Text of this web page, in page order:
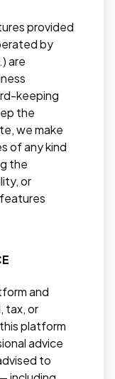
provided
by
are
keeping
the
we make
of any kind
the
or
and
tax, or
platform
advice
to